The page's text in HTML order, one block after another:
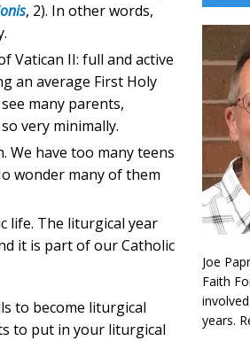
, 2). In other words,
Vatican II: full and active
an average First Holy
many parents,
very minimally.
We have too many teens
wonder many of them
life. The liturgical year
it is part of our Catholic
to become liturgical
to put in your liturgical
Joe
Faith
years.